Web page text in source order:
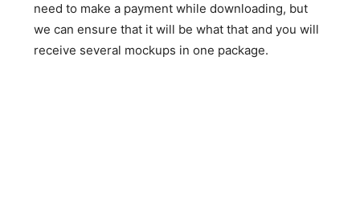
need to make a payment while downloading, but
we can ensure that it will be what that and you will
receive several mockups in one package.